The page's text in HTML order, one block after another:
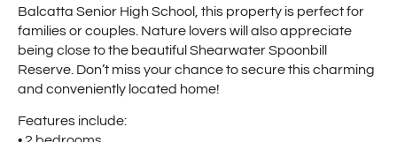
Balcatta Senior High School, this property is perfect for
families or couples. Nature lovers will also appreciate
being close to the beautiful Shearwater Spoonbill
Reserve. Don’t miss your chance to secure this charming
and conveniently located home!
Features include: